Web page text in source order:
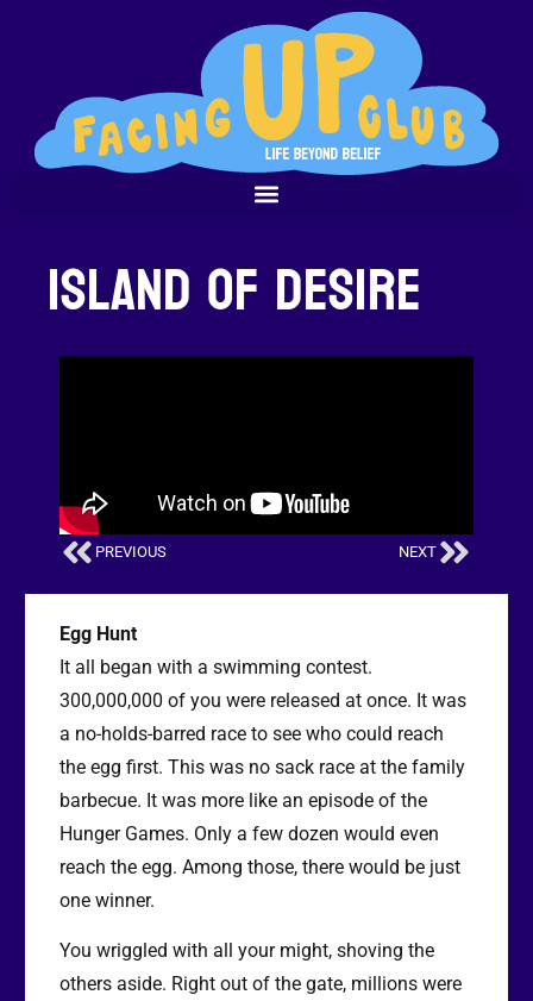
Island of Desire
PREVIOUS NEXT
Egg Hunt
It all began with a swimming contest.
300,000,000 of you were released at once. It was
a no-holds-barred race to see who could reach
the egg first. This was no sack race at the family
barbecue. It was more like an episode of the
Hunger Games. Only a few dozen would even
reach the egg. Among those, there would be just
one winner.
You wriggled with all your might, shoving the
others aside. Right out of the gate, millions were